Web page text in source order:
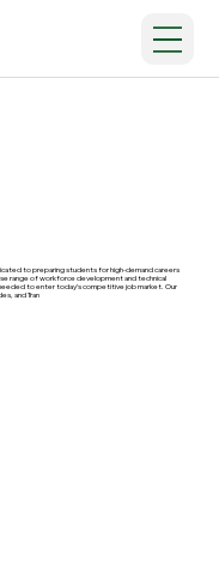
to preparing students for high-demand careers
range of workforce development and technical
to enter today’s competitive job market. Our
and Tran